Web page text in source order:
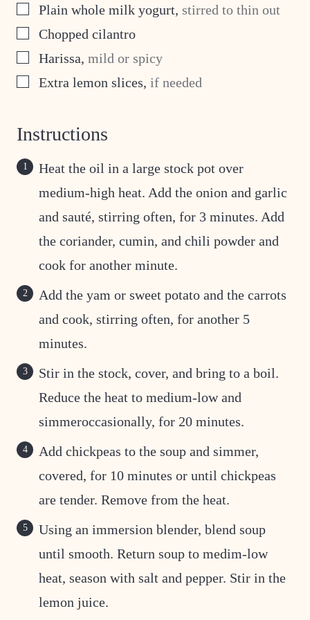
▢
Plain whole milk yogurt, stirred to thin out
▢
Chopped cilantro
▢
Harissa, mild or spicy
▢
Extra lemon slices, if needed
Instructions
Heat the oil in a large stock pot over
medium-high heat. Add the onion and garlic
and sauté, stirring often, for 3 minutes. Add
the coriander, cumin, and chili powder and
cook for another minute.
Add the yam or sweet potato and the carrots
and cook, stirring often, for another 5
minutes.
Stir in the stock, cover, and bring to a boil.
Reduce the heat to medium-low and
simmeroccasionally, for 20 minutes.
Add chickpeas to the soup and simmer,
covered, for 10 minutes or until chickpeas
are tender. Remove from the heat.
Using an immersion blender, blend soup
until smooth. Return soup to medim-low
heat, season with salt and pepper. Stir in the
lemon juice.